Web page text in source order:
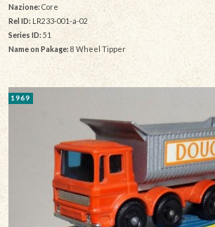
Nazione: Core
Rel ID: LR233-001-a-02
Series ID: 51
Name on Pakage: 8 Wheel Tipper
1969